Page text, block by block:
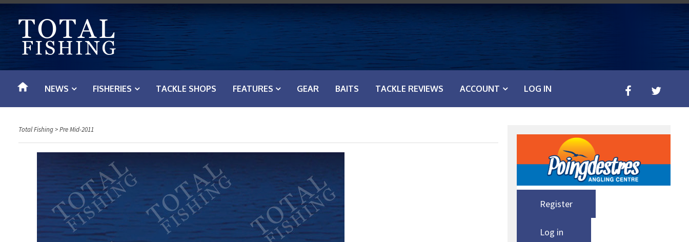
t
o
NEWS FISHERIES TACKLE SHOPS FEATURES GEAR BAITS TACKLE REVIEWS ACCOUNT LOG IN
Total Fishing>Pre Mid-2011
Register
Log in